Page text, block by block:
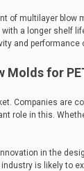
of multilayer blow
a longer shelf
and performance
Molds for
Companies are
role in this.
in the
is likely to